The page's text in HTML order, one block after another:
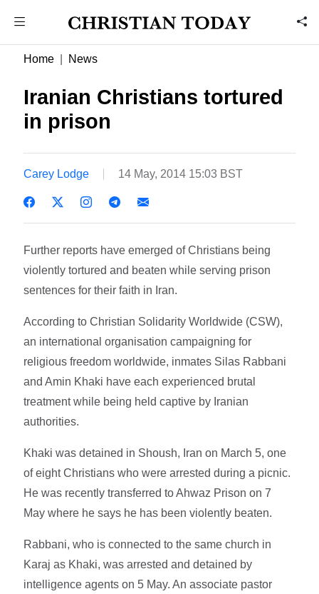
Home News
Iranian Christians tortured
in prison
Carey Lodge 14 May, 2014 15:03 BST
Further reports have emerged of Christians being
violently tortured and beaten while serving prison
sentences for their faith in Iran.
According to Christian Solidarity Worldwide (CSW),
an international organisation campaigning for
religious freedom worldwide, inmates Silas Rabbani
and Amin Khaki have each experienced brutal
treatment while being held captive by Iranian
authorities.
Khaki was detained in Shoush, Iran on March 5, one
of eight Christians who were arrested during a picnic.
He was recently transferred to Ahwaz Prison on 7
May where he says he has been violently beaten.
Rabbani, who is connected to the same church in
Karaj as Khaki, was arrested and detained by
intelligence agents on 5 May. An associate pastor